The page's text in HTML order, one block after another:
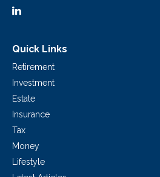
Quick Links
Retirement
Investment
Estate
Insurance
Tax
Money
Lifestyle